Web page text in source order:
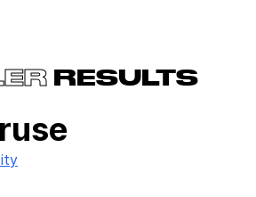
RESULTS